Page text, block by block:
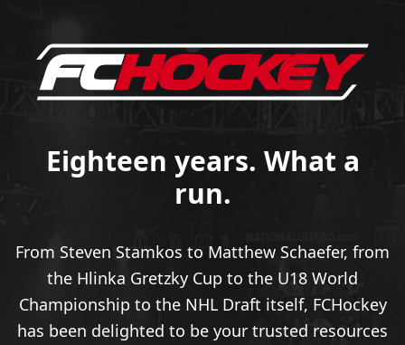
Eighteen years. What a
run.
From Steven Stamkos to Matthew Schaefer, from
the Hlinka Gretzky Cup to the U18 World
Championship to the NHL Draft itself, FCHockey
has been delighted to be your trusted resources